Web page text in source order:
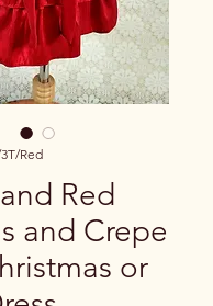
Red
Red
and Crepe
or